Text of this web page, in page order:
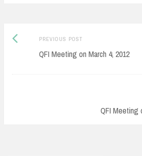
Post
navigation
PREVIOUS POSTPrevious
post:
QFI Meeting on March 4, 2012
QFI Meeting